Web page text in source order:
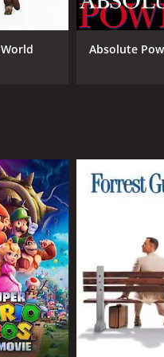
of 2 hours and 9
CAST
Bryce
MPAA
PG-13
Absolute